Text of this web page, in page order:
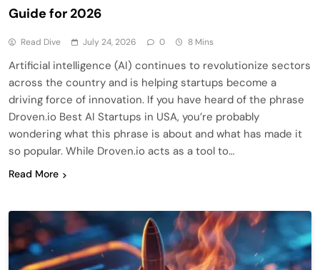
Guide for 2026
Read Dive July 24, 2026 0 8 Mins
Artificial intelligence (AI) continues to revolutionize sectors
across the country and is helping startups become a
driving force of innovation. If you have heard of the phrase
Droven.io Best AI Startups in USA, you’re probably
wondering what this phrase is about and what has made it
so popular. While Droven.io acts as a tool to…
Read More